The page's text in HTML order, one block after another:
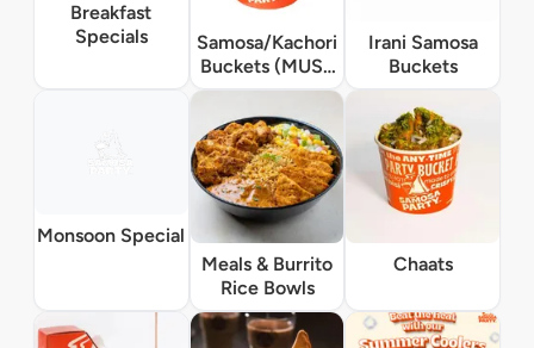
Breakfast
Specials
Samosa/Kachori
Buckets (MUST
TRY)
Irani Samosa
Buckets
Monsoon Special
Meals & Burrito
Rice Bowls
Chaats